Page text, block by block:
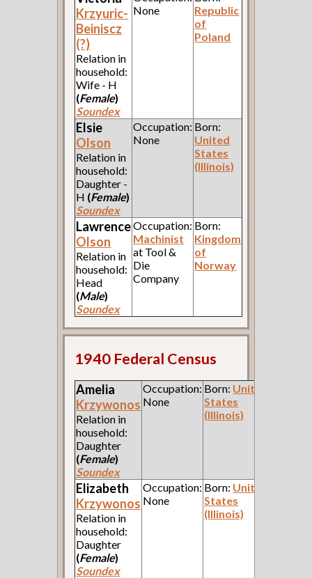
Krzyuric-
Beiniscz
(?)
Relation in
household:
Wife - H
(Female)
Soundex
None
Republic
of
Poland
Elsie
Olson
Relation in
household:
Daughter -
H (Female)
Soundex
Occupation:
None
Born:
United
States
(Illinois)
Lawrence
Olson
Relation in
household:
Head
(Male)
Soundex
Occupation:
Machinist
at Tool &
Die
Company
Born:
Kingdom
of
Norway
1940 Federal Census
Amelia
Krzywonos
Relation in
household:
Daughter
(Female)
Soundex
Occupation:
None
Born: United
States
(Illinois)
Elizabeth
Krzywonos
Relation in
household:
Daughter
(Female)
Soundex
Occupation:
None
Born: United
States
(Illinois)